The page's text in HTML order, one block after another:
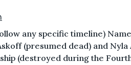
any specific timeline)
(presumed dead) and
(destroyed during the